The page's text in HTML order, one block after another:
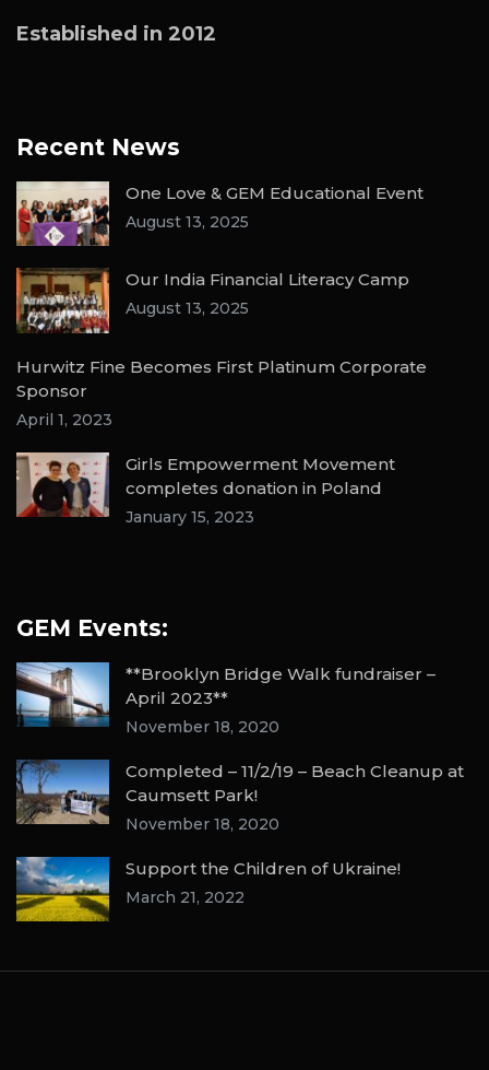
Established in 2012
Recent News
One Love & GEM Educational Event
August 13, 2025
Our India Financial Literacy Camp
August 13, 2025
Hurwitz Fine Becomes First Platinum Corporate
Sponsor
April 1, 2023
Girls Empowerment Movement
completes donation in Poland
January 15, 2023
GEM Events:
**Brooklyn Bridge Walk fundraiser –
April 2023**
November 18, 2020
Completed – 11/2/19 – Beach Cleanup at
Caumsett Park!
November 18, 2020
Support the Children of Ukraine!
March 21, 2022